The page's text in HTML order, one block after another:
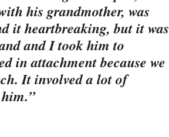
his grandmother, was
it heartbreaking, but it was
and I took him to
in attachment because we
It involved a lot of